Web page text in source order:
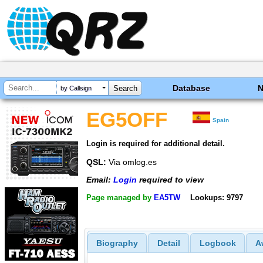
by Callsign Database
EG5OFF Spain
Login is required for additional detail.
QSL: Via omlog.es
Email: Login required to view
Page managed by EA5TW Lookups: 9797
Biography Detail Logbook